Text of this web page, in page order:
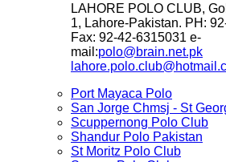
LAHORE POLO CLUB,
1, Lahore-Pakistan. PH:
Fax: 92-42-6315031 e-
mail:polo@brain.net.pk
Port Mayaca Polo
San Jorge Chmsj - St
Scuppernong Polo Club
Shandur Polo Pakistan
St Moritz Polo Club